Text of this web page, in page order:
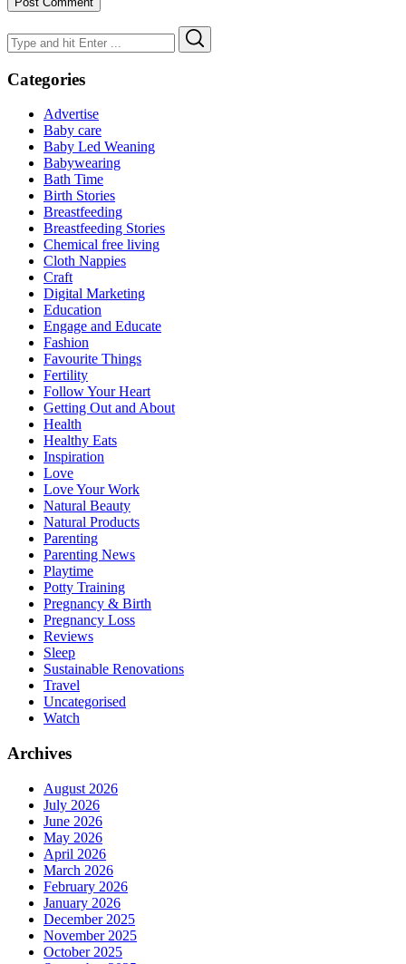
Search
for:
Categories
Advertise
Baby care
Baby Led Weaning
Babywearing
Bath Time
Birth Stories
Breastfeeding
Breastfeeding Stories
Chemical free living
Cloth Nappies
Craft
Digital Marketing
Education
Engage and Educate
Fashion
Favourite Things
Fertility
Follow Your Heart
Getting Out and About
Health
Healthy Eats
Inspiration
Love
Love Your Work
Natural Beauty
Natural Products
Parenting
Parenting News
Playtime
Potty Training
Pregnancy & Birth
Pregnancy Loss
Reviews
Sleep
Sustainable Renovations
Travel
Uncategorised
Watch
Archives
August 2026
July 2026
June 2026
May 2026
April 2026
March 2026
February 2026
January 2026
December 2025
November 2025
October 2025